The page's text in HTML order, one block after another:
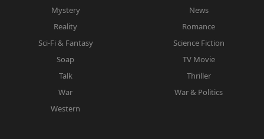
Mystery
News
Reality
Romance
Sci-Fi & Fantasy
Science Fiction
Soap
TV Movie
Talk
Thriller
War
War & Politics
Western